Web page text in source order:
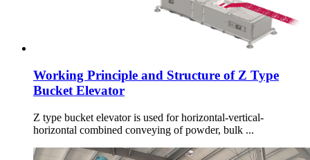
Working Principle and Structure of Z Type
Bucket Elevator
Z type bucket elevator is used for horizontal-vertical-
horizontal combined conveying of powder, bulk ...